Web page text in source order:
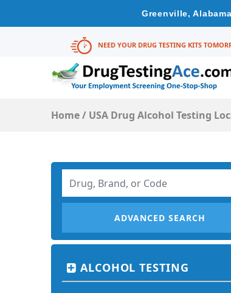
Greenville,
NEED YOUR DRUG TESTING KITS
Home/ USA Drug Alcohol Testing
ADVANCED SEARCH
ALCOHOL TESTING